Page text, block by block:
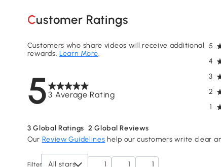
Customer Ratings
53 Average Rating
Customers who share videos will receive additional
rewards.Learn More.
1
2
3
4
5
3 Global Ratings 2 Global Reviews
Our Review Guidelines help our customers write clear
Filter All stars 1 1 1